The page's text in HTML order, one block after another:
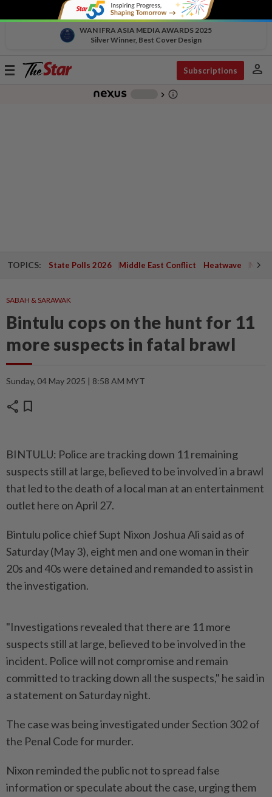
WAN IFRA ASIA MEDIA AWARDS 2025
Silver Winner, Best Cover Design
Toggle
Subscriptions person
chevron_right info_outline
TOPICS: State Polls 2026 Middle East Conflict Heatwave
SABAH & SARAWAK
Bintulu cops on the hunt for 11
more suspects in fatal brawl
Sunday, 04 May 2025 | 8:58 AM MYT
share bookmark
BINTULU: Police are tracking down 11 remaining
suspects still at large, believed to be involved in a brawl
that led to the death of a local man at an entertainment
outlet here on April 27.
Bintulu police chief Supt Nixon Joshua Ali said as of
Saturday (May 3), eight men and one woman in their
20s and 40s were detained and remanded to assist in
the investigation.
"Investigations revealed that there are 11 more
suspects still at large, believed to be involved in the
incident. Police will not compromise and remain
committed to tracking down all the suspects," he said in
a statement on Saturday night.
The case was being investigated under Section 302 of
the Penal Code for murder.
Nixon reminded the public not to spread false
information or speculate about the case, urging them